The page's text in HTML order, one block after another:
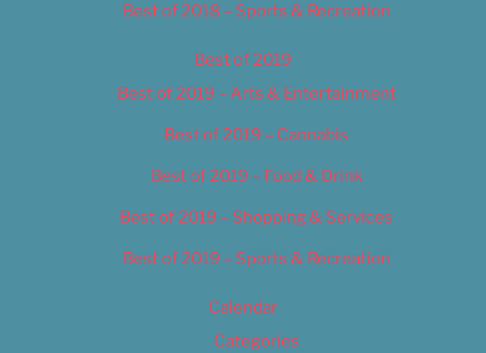
Best of 2018 – Sports & Recreation
Best of 2019
Best of 2019 – Arts & Entertainment
Best of 2019 – Cannabis
Best of 2019 – Food & Drink
Best of 2019 – Shopping & Services
Best of 2019 – Sports & Recreation
Calendar
Categories